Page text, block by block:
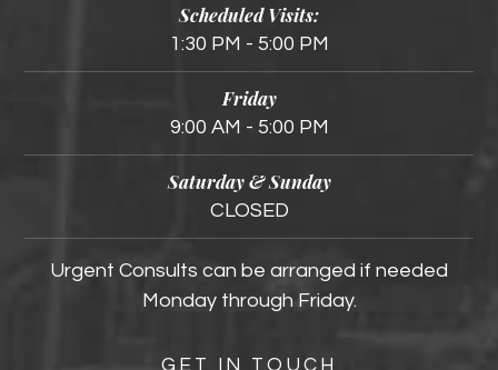
Scheduled Visits:
1:30 PM - 5:00 PM
Friday
9:00 AM - 5:00 PM
Saturday & Sunday
CLOSED
Urgent Consults can be arranged if needed
Monday through Friday.
GET IN TOUCH